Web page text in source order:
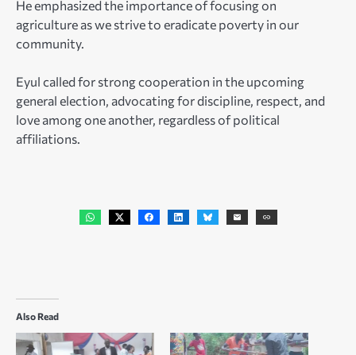
He emphasized the importance of focusing on
agriculture as we strive to eradicate poverty in our
community.
Eyul called for strong cooperation in the upcoming
general election, advocating for discipline, respect, and
love among one another, regardless of political
affiliations.
Also Read